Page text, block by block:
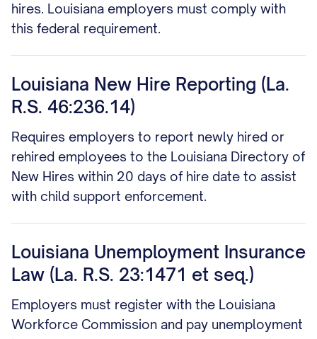
hires. Louisiana employers must comply with
this federal requirement.
Louisiana New Hire Reporting (La.
R.S. 46:236.14)
Requires employers to report newly hired or
rehired employees to the Louisiana Directory of
New Hires within 20 days of hire date to assist
with child support enforcement.
Louisiana Unemployment Insurance
Law (La. R.S. 23:1471 et seq.)
Employers must register with the Louisiana
Workforce Commission and pay unemployment